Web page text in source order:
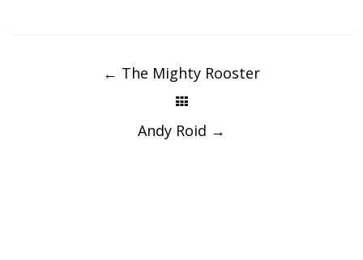
navigation
← The Mighty Rooster
Andy Roid →